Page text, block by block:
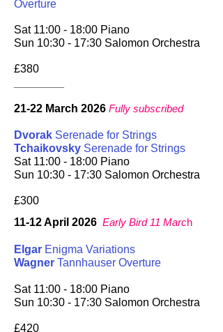
Overture
Sat 11:00 - 18:00 Piano
Sun 10:30 - 17:30 Salomon Orchestra
£380
21-22 March 2026 Fully subscribed
Dvorak Serenade for Strings
Tchaikovsky Serenade for Strings
Sat 11:00 - 18:00 Piano
Sun 10:30 - 17:30 Salomon Orchestra
£300
11-12 April 2026 Early Bird 11 March
Elgar Enigma Variations
Wagner Tannhauser Overture
Sat 11:00 - 18:00 Piano
Sun 10:30 - 17:30 Salomon Orchestra
£420